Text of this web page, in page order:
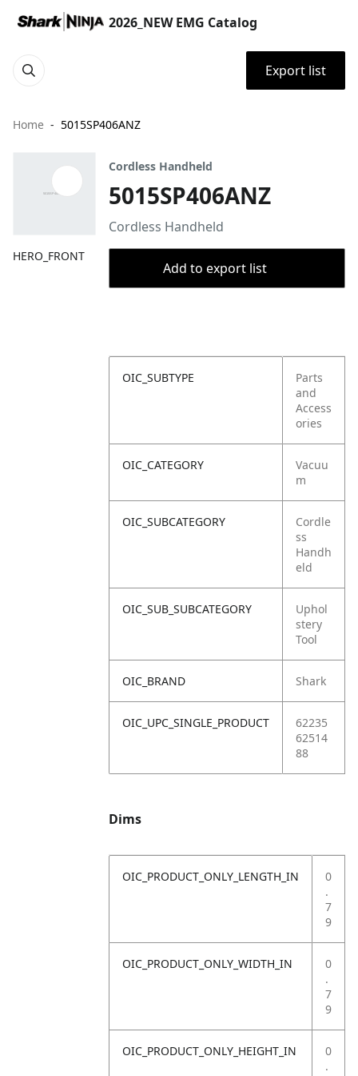
2026_NEW EMG Catalog
Export list
Home 5015SP406ANZ
HERO_FRONT
Cordless Handheld
5015SP406ANZ
Cordless Handheld
Add to export list
OIC_SUBTYPE
Parts
and
Access
ories
OIC_CATEGORY
Vacuu
m
OIC_SUBCATEGORY
Cordle
ss
Handh
eld
OIC_SUB_SUBCATEGORY
Uphol
stery
Tool
OIC_BRAND Shark
OIC_UPC_SINGLE_PRODUCT
62235
62514
88
Dims
OIC_PRODUCT_ONLY_LENGTH_IN
0
.
7
9
OIC_PRODUCT_ONLY_WIDTH_IN
0
.
7
9
OIC_PRODUCT_ONLY_HEIGHT_IN
0
.